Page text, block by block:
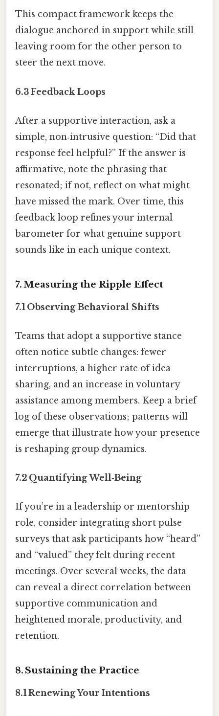
This compact framework keeps the
dialogue anchored in support while still
leaving room for the other person to
steer the next move.
6.3 Feedback Loops
After a supportive interaction, ask a
simple, non‑intrusive question: “Did that
response feel helpful?” If the answer is
affirmative, note the phrasing that
resonated; if not, reflect on what might
have missed the mark. Over time, this
feedback loop refines your internal
barometer for what genuine support
sounds like in each unique context.
7. Measuring the Ripple Effect
7.1 Observing Behavioral Shifts
Teams that adopt a supportive stance
often notice subtle changes: fewer
interruptions, a higher rate of idea
sharing, and an increase in voluntary
assistance among members. Keep a brief
log of these observations; patterns will
emerge that illustrate how your presence
is reshaping group dynamics.
7.2 Quantifying Well‑Being
If you’re in a leadership or mentorship
role, consider integrating short pulse
surveys that ask participants how “heard”
and “valued” they felt during recent
meetings. Over several weeks, the data
can reveal a direct correlation between
supportive communication and
heightened morale, productivity, and
retention.
8. Sustaining the Practice
8.1 Renewing Your Intentions